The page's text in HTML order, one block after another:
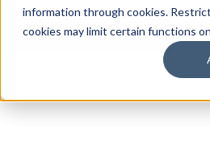
information through cookies.
cookies may limit certain functions
Get Started